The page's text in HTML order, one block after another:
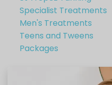
Specialist Treatments
Men's Treatments
Teens and Tweens
Packages